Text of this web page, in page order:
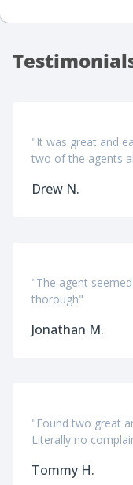
"It was great and
two of the agents
Drew N.
"The agent
thorough"
Jonathan M.
"Found two great
Literally no
Tommy H.